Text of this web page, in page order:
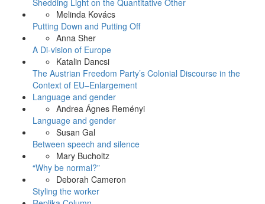
Shedding Light on the Quantitative Other
Melinda Kovács
Putting Down and Putting Off
Anna Sher
A Di-vision of Europe
Katalin Dancsi
The Austrian Freedom Party’s Colonial Discourse in the
Context of EU–Enlargement
Language and gender
Andrea Ágnes Reményi
Language and gender
Susan Gal
Between speech and silence
Mary Bucholtz
“Why be normal?”
Deborah Cameron
Styling the worker